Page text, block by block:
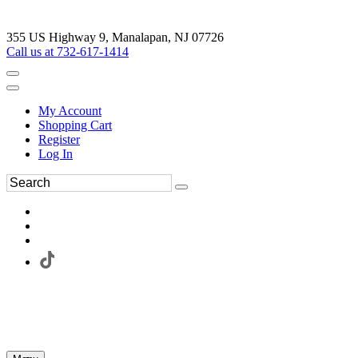
355 US Highway 9, Manalapan, NJ 07726
Call us at 732-617-1414
My Account
Shopping Cart
Register
Log In